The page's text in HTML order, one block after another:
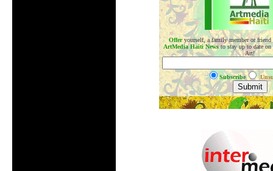
Offer yourself, a family member or
ArtMedia Haiti News to stay up to date
Art!
Subscribe
.